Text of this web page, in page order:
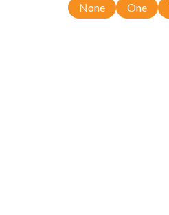
None One